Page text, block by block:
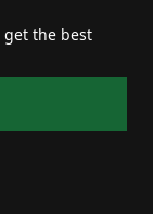
get the best